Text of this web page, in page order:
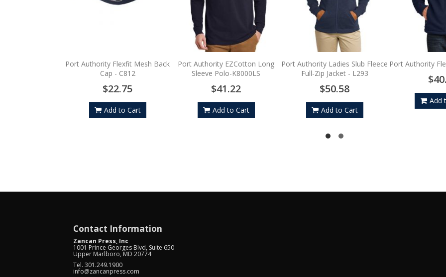
Port Authority Flexfit Mesh Back
Cap - C812
$22.75
Add to Cart
Port Authority EZCotton Long
Sleeve Polo-K8000LS
$41.22
Add to Cart
Port Authority Ladies Slub Fleece
Full-Zip Jacket - L293
$50.58
Add to Cart
Port Authority
Add
Contact Information
Zancan Press, Inc
1001 Prince Georges Blvd, Suite 650
Upper Marlboro, MD 20774
Tel. 301.249.1900
info@zancanpress.com